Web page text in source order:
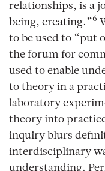
relationships, is a
being, creating.”6
to be used to “put
the forum for
used to enable
to theory in a
laboratory
theory into
inquiry blurs
interdisciplinary
understanding.